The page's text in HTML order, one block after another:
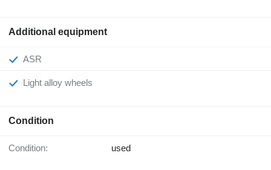
Additional equipment
ASR
Light alloy wheels
Condition
Condition: used